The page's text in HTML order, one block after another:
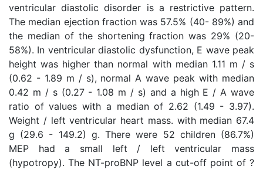
ventricular diastolic disorder is a restrictive pattern.
The median ejection fraction was 57.5% (40- 89%) and
the median of the shortening fraction was 29% (20-
58%). In ventricular diastolic dysfunction, E wave peak
height was higher than normal with median 1.11 m / s
(0.62 - 1.89 m / s), normal A wave peak with median
0.42 m / s (0.27 - 1.08 m / s) and a high E / A wave
ratio of values with a median of 2.62 (1.49 - 3.97).
Weight / left ventricular heart mass. with median 67.4
g (29.6 - 149.2) g. There were 52 children (86.7%)
MEP had a small left / left ventricular mass
(hypotropy). The NT-proBNP level a cut-off point of ?